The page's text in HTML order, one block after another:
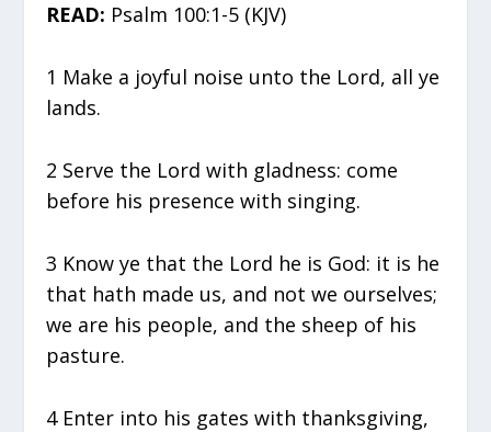
READ: Psalm 100:1-5 (KJV)
1 Make a joyful noise unto the Lord, all ye
lands.
2 Serve the Lord with gladness: come
before his presence with singing.
3 Know ye that the Lord he is God: it is he
that hath made us, and not we ourselves;
we are his people, and the sheep of his
pasture.
4 Enter into his gates with thanksgiving,